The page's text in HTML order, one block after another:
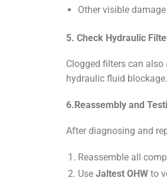
Other visible
5. Check Hydraulic
Clogged filters can
hydraulic fluid blockage.
6.Reassembly and
After diagnosing and
Reassemble all
Use Jaltest OHW to